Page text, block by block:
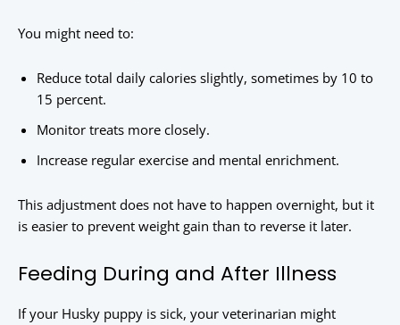
You might need to:
Reduce total daily calories slightly, sometimes by 10 to
15 percent.
Monitor treats more closely.
Increase regular exercise and mental enrichment.
This adjustment does not have to happen overnight, but it
is easier to prevent weight gain than to reverse it later.
Feeding During and After Illness
If your Husky puppy is sick, your veterinarian might